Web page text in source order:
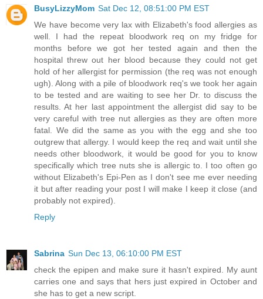
BusyLizzyMom Sat Dec 12, 08:51:00 PM EST
We have become very lax with Elizabeth's food allergies as
well. I had the repeat bloodwork req on my fridge for
months before we got her tested again and then the
hospital threw out her blood because they could not get
hold of her allergist for permission (the req was not enough
ugh). Along with a pile of bloodwork req's we took her again
to be tested and are waiting to see her Dr. to discuss the
results. At her last appointment the allergist did say to be
very careful with tree nut allergies as they are often more
fatal. We did the same as you with the egg and she too
outgrew that allergy. I would keep the req and wait until she
needs other bloodwork, it would be good for you to know
specifically which tree nuts she is allergic to. I too often go
without Elizabeth's Epi-Pen as I don't see me ever needing
it but after reading your post I will make I keep it close (and
probably not expired).
Reply
Sabrina Sun Dec 13, 06:10:00 PM EST
check the epipen and make sure it hasn't expired. My aunt
carries one and says that hers just expired in October and
she has to get a new script.